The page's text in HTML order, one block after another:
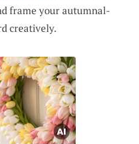
frame your autumnal-
creatively.